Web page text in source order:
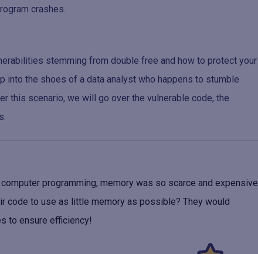
crashes.
stemming from double free and how to protect your
into the shoes of a data analyst who happens to stumble
this scenario, we will go over the vulnerable code, the
programming, memory was so scarce and expensive
code to use as little memory as possible? They would
to ensure efficiency!